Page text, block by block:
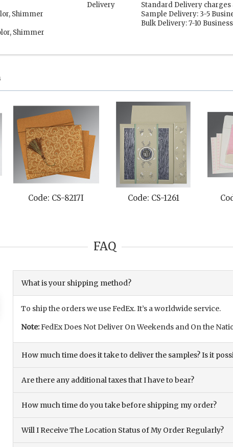
Shimmer
Shimmer
Delivery
Standard Delivery charges
Sample Delivery: 3-5
Bulk Delivery: 7-10
Code: CS-8217I Code: CS-1261
FAQ
What is your shipping method?
To ship the orders we use FedEx. It’s a worldwide service.
Note:FedEx Does Not Deliver On Weekends and On the
How much time does it take to deliver the samples? Is it
Are there any additional taxes that I have to bear?
How much time do you take before shipping my order?
Will I Receive The Location Status of My Order Regularly?